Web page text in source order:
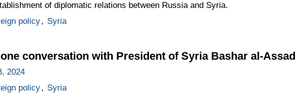
of diplomatic relations between Russia and Syria.
policy, Syria
conversation with President of Syria Bashar al-Assad
2024
policy, Syria